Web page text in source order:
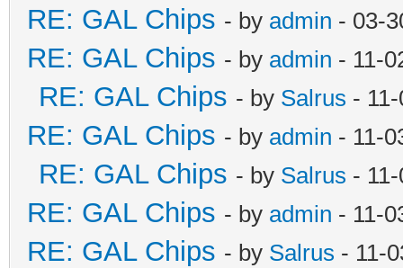
RE: GAL Chips - by admin - 03-
RE: GAL Chips - by admin - 11-
RE: GAL Chips - by Salrus -
RE: GAL Chips - by admin - 11-
RE: GAL Chips - by Salrus -
RE: GAL Chips - by admin - 11-
RE: GAL Chips - by Salrus - 11-